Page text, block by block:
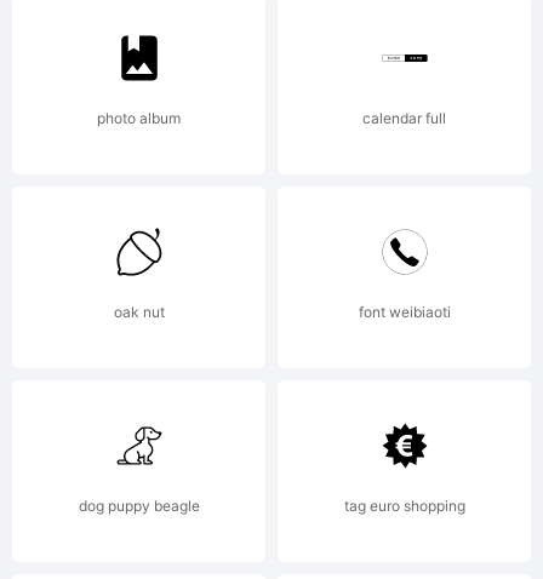
2007
photo album calendar full
oak nut font weibiaoti
dog puppy beagle tag euro shopping